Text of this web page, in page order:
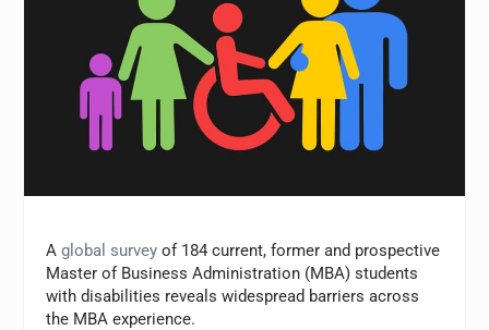
Aglobal survey of 184 current, former and prospective
Master of Business Administration (MBA) students
with disabilities reveals widespread barriers across
the MBA experience.